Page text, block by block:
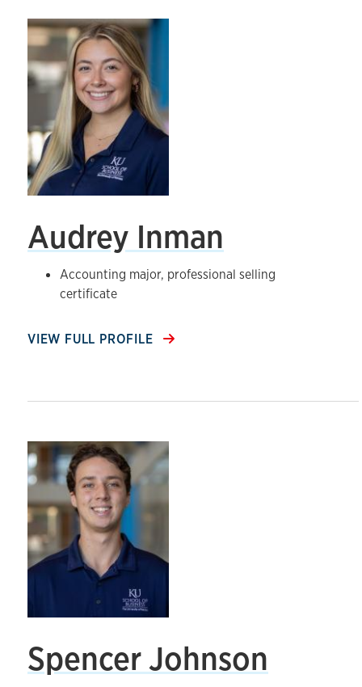
Audrey Inman
Accounting major, professional selling
certificate
VIEW FULL PROFILE
Spencer Johnson